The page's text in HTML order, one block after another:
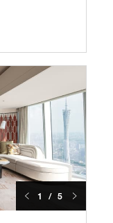
1 / 5